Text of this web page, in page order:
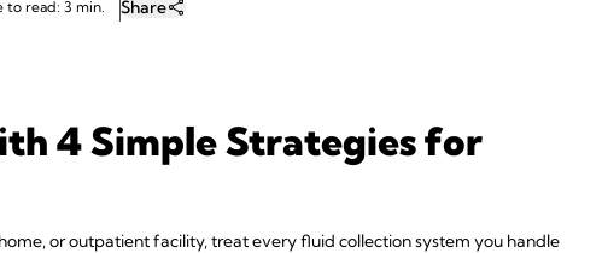
to read: 3 min. Share
4 Simple Strategies for
or outpatient facility, treat every fluid collection system you handle